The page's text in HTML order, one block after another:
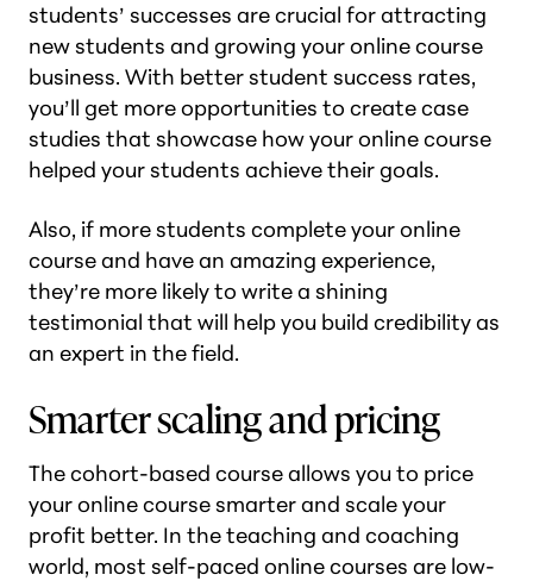
students’ successes are crucial for attracting
new students and growing your online course
business. With better student success rates,
you’ll get more opportunities to create case
studies that showcase how your online course
helped your students achieve their goals.
Also, if more students complete your online
course and have an amazing experience,
they’re more likely to write a shining
testimonial that will help you build credibility as
an expert in the field.
Smarter scaling and pricing
The cohort-based course allows you to price
your online course smarter and scale your
profit better. In the teaching and coaching
world, most self-paced online courses are low-